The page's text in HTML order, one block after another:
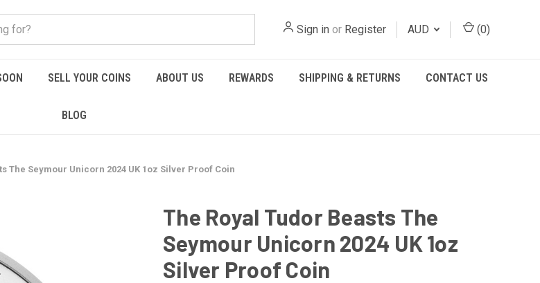
Sign in or Register AUD (0)
SELL YOUR COINS ABOUT US REWARDS SHIPPING & RETURNS CONTACT US
BLOG
The Seymour Unicorn 2024 UK 1oz Silver Proof Coin
The Royal Tudor Beasts The
Seymour Unicorn 2024 UK 1oz
Silver Proof Coin